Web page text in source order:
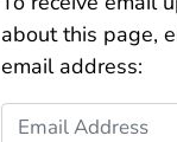
about this page,
email address:
Email Address